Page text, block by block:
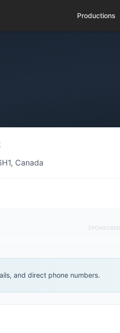
Productions
Canada
SPONSORED
and direct phone numbers.